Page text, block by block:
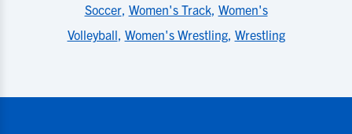
Soccer, Women's Track, Women's
Volleyball Women's Wrestling, Wrestling